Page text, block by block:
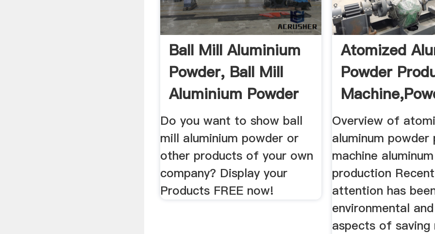
Ball Mill Aluminium
Powder, Ball Mill
Aluminium Powder
...
Do you want to show ball
mill aluminium powder or
other products of your own
company? Display your
Products FREE now!
Atomized
Powder
Overview of
aluminum
machine
production
attention has
environmental
aspects of saving